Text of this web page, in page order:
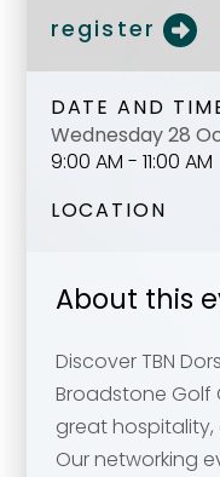
register
DATE AND
Wednesday 28
9:00 AM - 11:00 AM
LOCATION
About this
Discover TBN
Broadstone Golf
great
Our networking